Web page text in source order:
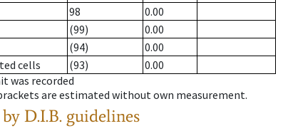
98
0.00
(99)
0.00
(94)
0.00
cells
(93)
0.00
was recorded
are estimated without own measurement.
by D.I.B. guidelines